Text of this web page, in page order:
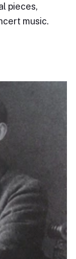
pieces,
music.